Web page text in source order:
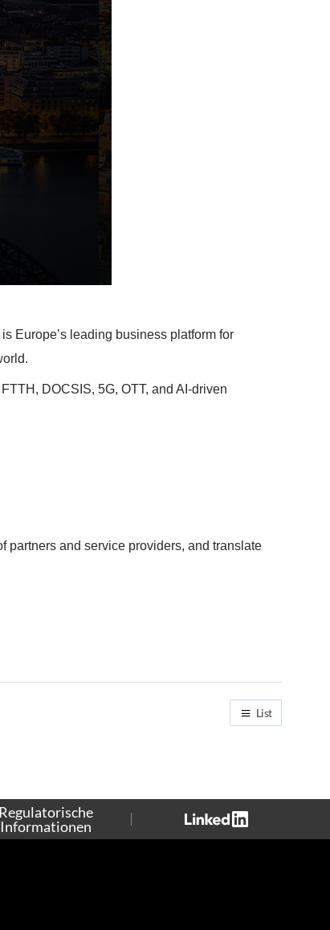
Europe’s leading business platform for
DOCSIS, 5G, OTT, and AI-driven
partners and service providers, and translate
List
Regulatorische
Informationen